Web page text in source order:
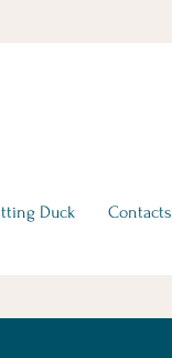
Duck Contacts